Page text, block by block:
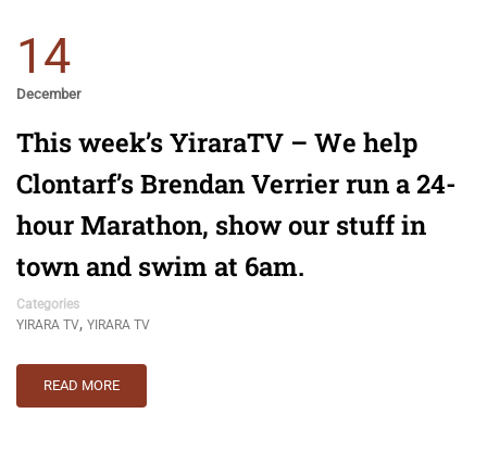
14
December
This week’s YiraraTV – We help
Clontarf’s Brendan Verrier run a 24-
hour Marathon, show our stuff in
town and swim at 6am.
Categories
YIRARA TV, YIRARA TV
READ MORE